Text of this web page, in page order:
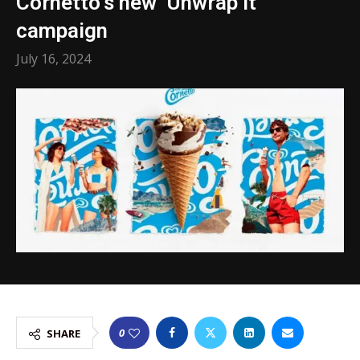
campaign
July 16, 2024
SHARE 0